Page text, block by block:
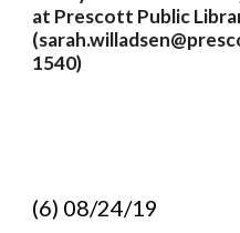
at Prescott Public
1540)
(6) 08/24/19